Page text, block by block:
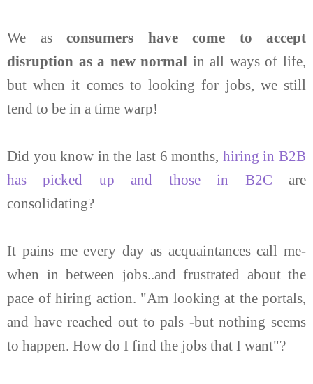
We as consumers have come to accept
disruption as a new normal in all ways of life,
but when it comes to looking for jobs, we still
tend to be in a time warp!
Did you know in the last 6 months, hiring in B2B
has picked up and those in B2C are
consolidating?
It pains me every day as acquaintances call me-
when in between jobs..and frustrated about the
pace of hiring action. "Am looking at the portals,
and have reached out to pals -but nothing seems
to happen. How do I find the jobs that I want"?